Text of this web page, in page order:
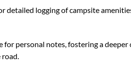
detailed logging of campsite
for personal notes, fostering a